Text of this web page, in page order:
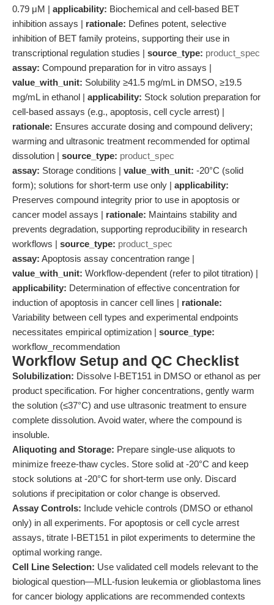
0.79 μM | applicability: Biochemical and cell-based BET
inhibition assays | rationale: Defines potent, selective
inhibition of BET family proteins, supporting their use in
transcriptional regulation studies | source_type: product_spec
assay: Compound preparation for in vitro assays |
value_with_unit: Solubility ≥41.5 mg/mL in DMSO, ≥19.5
mg/mL in ethanol | applicability: Stock solution preparation for
cell-based assays (e.g., apoptosis, cell cycle arrest) |
rationale: Ensures accurate dosing and compound delivery;
warming and ultrasonic treatment recommended for optimal
dissolution | source_type: product_spec
assay: Storage conditions | value_with_unit: -20°C (solid
form); solutions for short-term use only | applicability:
Preserves compound integrity prior to use in apoptosis or
cancer model assays | rationale: Maintains stability and
prevents degradation, supporting reproducibility in research
workflows | source_type: product_spec
assay: Apoptosis assay concentration range |
value_with_unit: Workflow-dependent (refer to pilot titration) |
applicability: Determination of effective concentration for
induction of apoptosis in cancer cell lines | rationale:
Variability between cell types and experimental endpoints
necessitates empirical optimization | source_type:
workflow_recommendation
Workflow Setup and QC Checklist
Solubilization: Dissolve I-BET151 in DMSO or ethanol as per
product specification. For higher concentrations, gently warm
the solution (≤37°C) and use ultrasonic treatment to ensure
complete dissolution. Avoid water, where the compound is
insoluble.
Aliquoting and Storage: Prepare single-use aliquots to
minimize freeze-thaw cycles. Store solid at -20°C and keep
stock solutions at -20°C for short-term use only. Discard
solutions if precipitation or color change is observed.
Assay Controls: Include vehicle controls (DMSO or ethanol
only) in all experiments. For apoptosis or cell cycle arrest
assays, titrate I-BET151 in pilot experiments to determine the
optimal working range.
Cell Line Selection: Use validated cell models relevant to the
biological question—MLL-fusion leukemia or glioblastoma lines
for cancer biology applications are recommended contexts